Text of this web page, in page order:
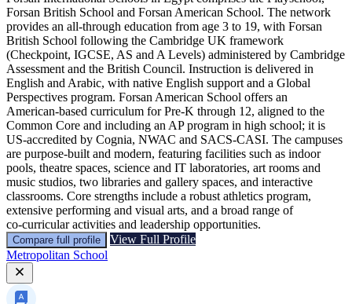
Forsan British School and Forsan American School. The network
provides an all‑through education from age 3 to 19, with Forsan
British School following the Cambridge UK framework
(Checkpoint, IGCSE, AS and A Levels) administered by Cambridge
Assessment and the British Council. Instruction is delivered in
English and Arabic, with native English support and a Global
Perspectives program. Forsan American School offers an
American‑based curriculum for Pre‑K through 12, aligned to the
Common Core and including an AP program in high school; it is
US‑accredited by Cognia, NWAC and SACS‑CASI. The campuses
are purpose‑built and modern, featuring facilities such as indoor
pools, theatre spaces, science and IT laboratories, art rooms and
music studios, two libraries and gallery spaces, and interactive
classrooms. Core strengths include a robust athletics program,
extensive performing and visual arts, and a broad range of
co‑curricular activities and leadership opportunities.
Compare full profile
View Full Profile
Metropolitan School